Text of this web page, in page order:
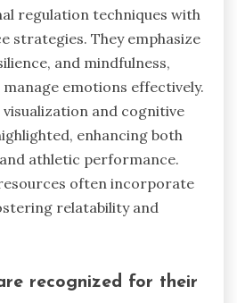
regulation techniques with
strategies. They emphasize
and mindfulness,
emotions effectively.
visualization and cognitive
enhancing both
athletic performance.
often incorporate
relatability and
recognized for their